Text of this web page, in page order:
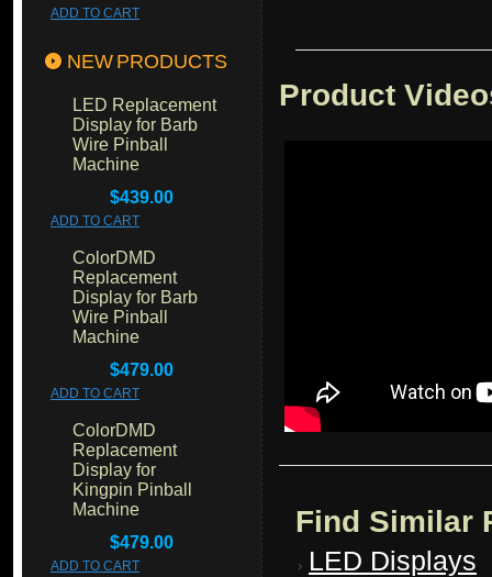
ADD TO CART
NEW PRODUCTS
LED Replacement
Display for Barb
Wire Pinball
Machine
$439.00
ADD TO CART
ColorDMD
Replacement
Display for Barb
Wire Pinball
Machine
$479.00
ADD TO CART
ColorDMD
Replacement
Display for
Kingpin Pinball
Machine
$479.00
ADD TO CART
Product
Find Similar
LED Displays